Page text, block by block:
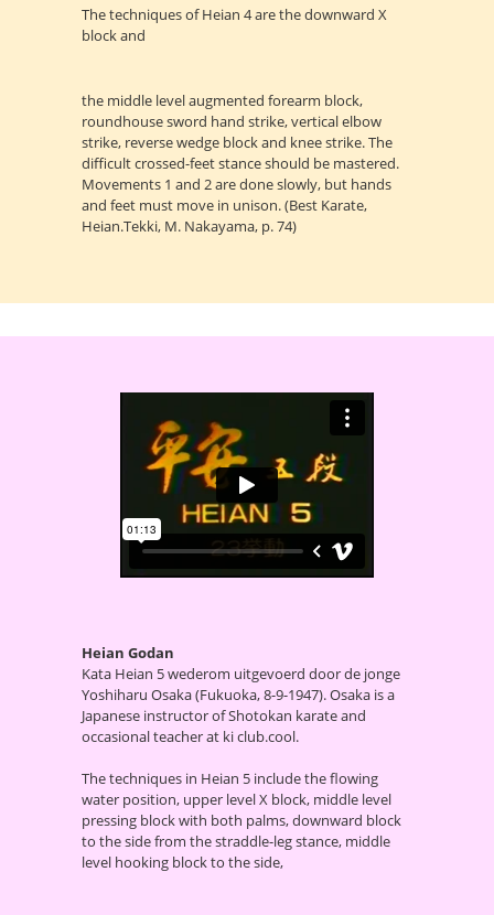
The techniques of Heian 4 are the downward X
block and
the middle level augmented forearm block,
roundhouse sword hand strike, vertical elbow
strike, reverse wedge block and knee strike. The
difficult crossed-feet stance should be mastered.
Movements 1 and 2 are done slowly, but hands
and feet must move in unison. (Best Karate,
Heian.Tekki, M. Nakayama, p. 74)
Heian Godan
Kata Heian 5 wederom uitgevoerd door de jonge
Yoshiharu Osaka (Fukuoka, 8-9-1947). Osaka is a
Japanese instructor of Shotokan karate and
occasional teacher at ki club.cool.
The techniques in Heian 5 include the flowing
water position, upper level X block, middle level
pressing block with both palms, downward block
to the side from the straddle-leg stance, middle
level hooking block to the side,